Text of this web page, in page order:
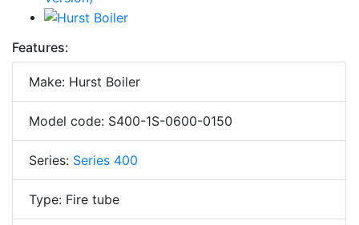
Features:
Make: Hurst Boiler
Model code: S400-1S-0600-0150
Series: Series 400
Type: Fire tube